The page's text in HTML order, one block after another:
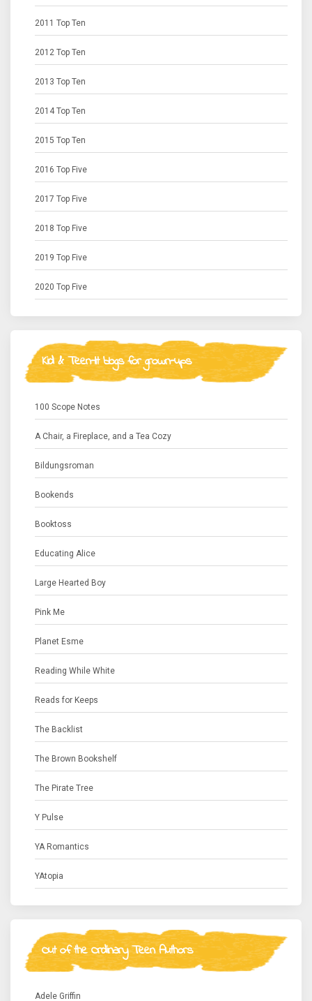
2011 Top Ten
2012 Top Ten
2013 Top Ten
2014 Top Ten
2015 Top Ten
2016 Top Five
2017 Top Five
2018 Top Five
2019 Top Five
2020 Top Five
Kid & Teen-lit blogs for grown-ups
100 Scope Notes
A Chair, a Fireplace, and a Tea Cozy
Bildungsroman
Bookends
Booktoss
Educating Alice
Large Hearted Boy
Pink Me
Planet Esme
Reading While White
Reads for Keeps
The Backlist
The Brown Bookshelf
The Pirate Tree
Y Pulse
YA Romantics
YAtopia
Out of the Ordinary Teen Authors
Adele Griffin